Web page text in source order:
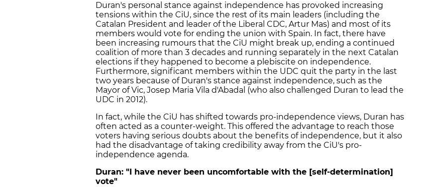
Duran's personal stance against independence has provoked increasing
tensions within the CiU, since the rest of its main leaders (including the
Catalan President and leader of the Liberal CDC, Artur Mas) and most of its
members would vote for ending the union with Spain. In fact, there have
been increasing rumours that the CiU might break up, ending a continued
coalition of more than 3 decades and running separately in the next Catalan
elections if they happened to become a plebiscite on independence.
Furthermore, significant members within the UDC quit the party in the last
two years because of Duran's stance against independence, such as the
Mayor of Vic, Josep Maria Vila d'Abadal (who also challenged Duran to lead the
UDC in 2012).
In fact, while the CiU has shifted towards pro-independence views, Duran has
often acted as a counter-weight. This offered the advantage to reach those
voters having serious doubts about the benefits of independence, but it also
had the disadvantage of taking credibility away from the CiU's pro-
independence agenda.
Duran: "I have never been uncomfortable with the [self-determination]
vote"